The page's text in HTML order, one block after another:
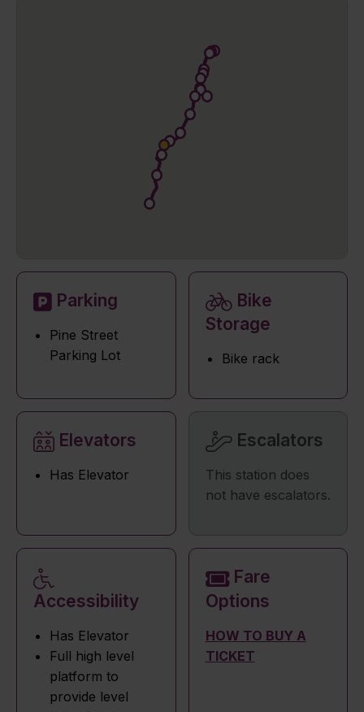
Parking
Pine Street
Parking Lot
Bike
Storage
Bike rack
Elevators
Has Elevator
Escalators
This station does
not have escalators.
Accessibility
Has Elevator
Full high level
platform to
provide level
Fare
Options
HOW TO BUY A
TICKET